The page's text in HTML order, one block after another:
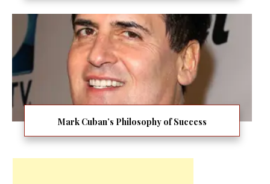
Mark Cuban’s Philosophy of Success